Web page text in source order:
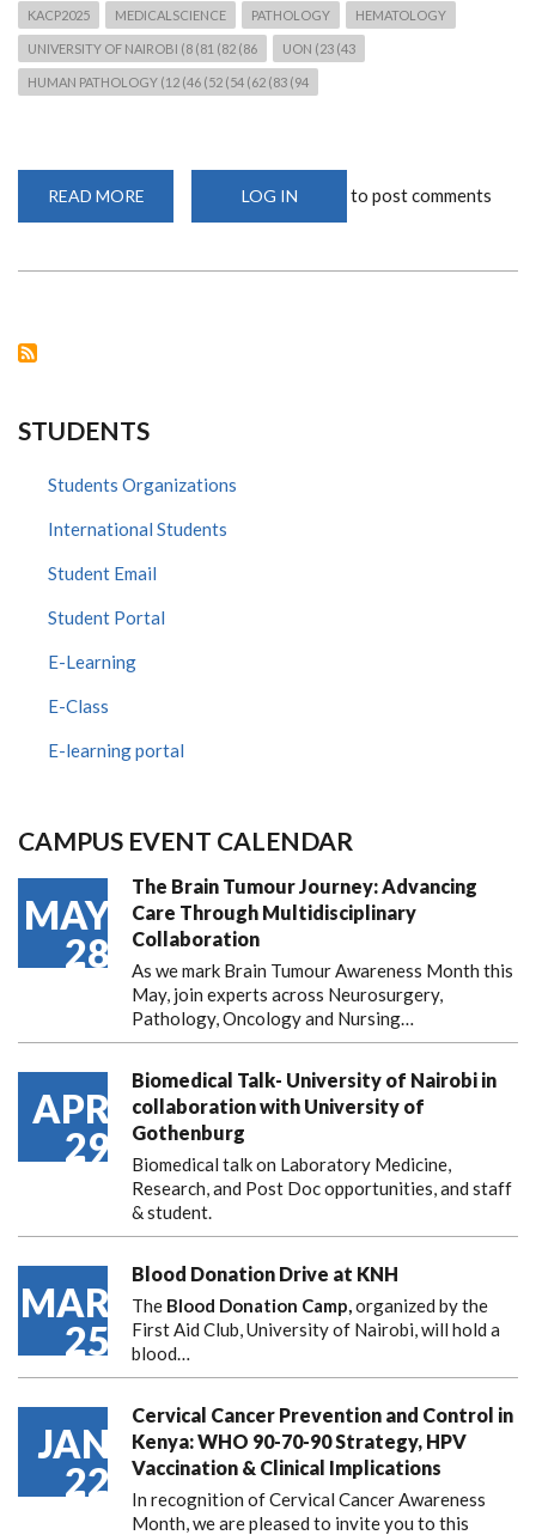
KACP2025 MEDICALSCIENCE PATHOLOGY HEMATOLOGY
UNIVERSITY OF NAIROBI (8 (81 (82 (86 UON (23 (43
HUMAN PATHOLOGY (12 (46 (52 (54 (62 (83 (94
READ MORE
IN
LOG IN to post comments
STUDENTS
Students Organizations
International Students
Student Email
Student Portal
E-Learning
E-Class
E-learning portal
CAMPUS EVENT CALENDAR
MAY
28
The Brain Tumour Journey: Advancing
Care Through Multidisciplinary
Collaboration
As we mark Brain Tumour Awareness Month this
May, join experts across Neurosurgery,
Pathology, Oncology and Nursing…
APR
29
Biomedical Talk- University of Nairobi in
collaboration with University of
Gothenburg
Biomedical talk on Laboratory Medicine,
Research, and Post Doc opportunities, and staff
& student.
MAR
25
Blood Donation Drive at KNH
The Blood Donation Camp,organized by the
First Aid Club, University of Nairobi, will hold a
blood…
JAN
22
Cervical Cancer Prevention and Control in
Kenya: WHO 90-70-90 Strategy, HPV
Vaccination & Clinical Implications
In recognition of Cervical Cancer Awareness
Month, we are pleased to invite you to this